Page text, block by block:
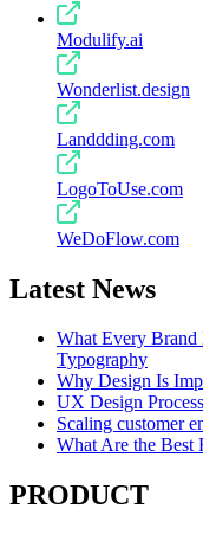
Modulify.ai
Wonderlist.design
Landdding.com
LogoToUse.com
WeDoFlow.com
Latest News
What Every Brand
Typography
Why Design Is
UX Design
Scaling customer
What Are the Best
PRODUCT